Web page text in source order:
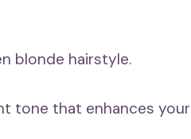
tone that enhances